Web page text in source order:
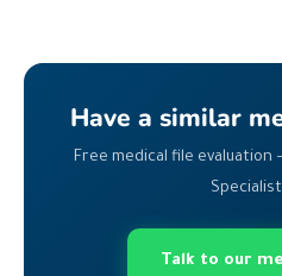
Have a similar
Free medical file evaluation
Talk to our